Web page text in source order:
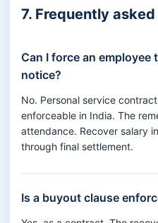
7. Frequently
Can I force an
notice?
No. Personal service
enforceable in India. The
attendance. Recover salary
through final settlement.
Is a buyout clause